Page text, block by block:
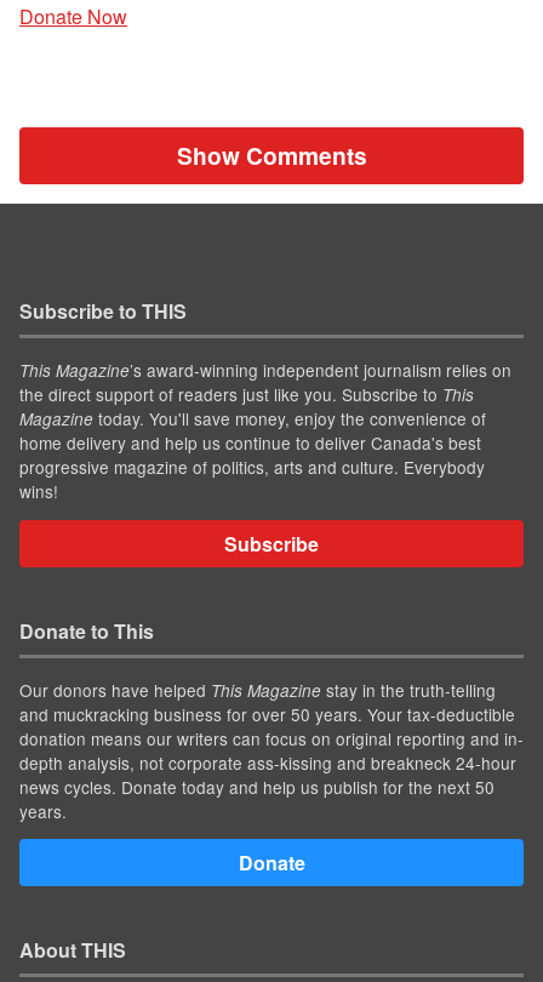
Donate Now
Show Comments
Subscribe to THIS
This Magazine’s award-winning independent journalism relies on
the direct support of readers just like you. Subscribe to This
Magazine today. You'll save money, enjoy the convenience of
home delivery and help us continue to deliver Canada's best
progressive magazine of politics, arts and culture. Everybody
wins!
Subscribe
Donate to This
Our donors have helped This Magazine stay in the truth-telling
and muckracking business for over 50 years. Your tax-deductible
donation means our writers can focus on original reporting and in-
depth analysis, not corporate ass-kissing and breakneck 24-hour
news cycles. Donate today and help us publish for the next 50
years.
Donate
About THIS